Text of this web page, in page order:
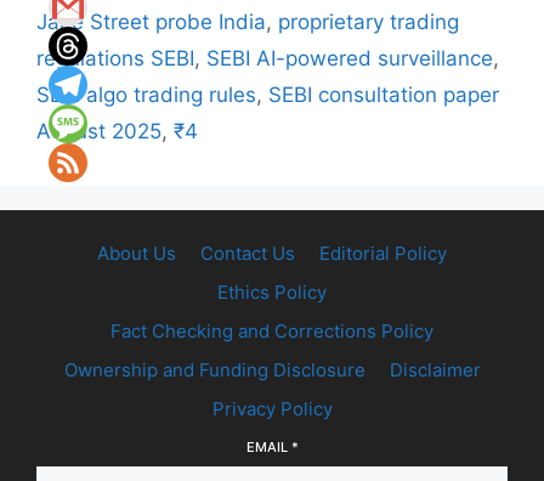
Jane Street probe India, proprietary trading
regulations SEBI, SEBI AI-powered surveillance,
SEBI algo trading rules, SEBI consultation paper
August 2025, ₹4
About Us Contact Us
Editorial Policy
Ethics Policy
Fact Checking and Corrections Policy
Ownership and Funding Disclosure
Disclaimer
Privacy Policy
EMAIL *